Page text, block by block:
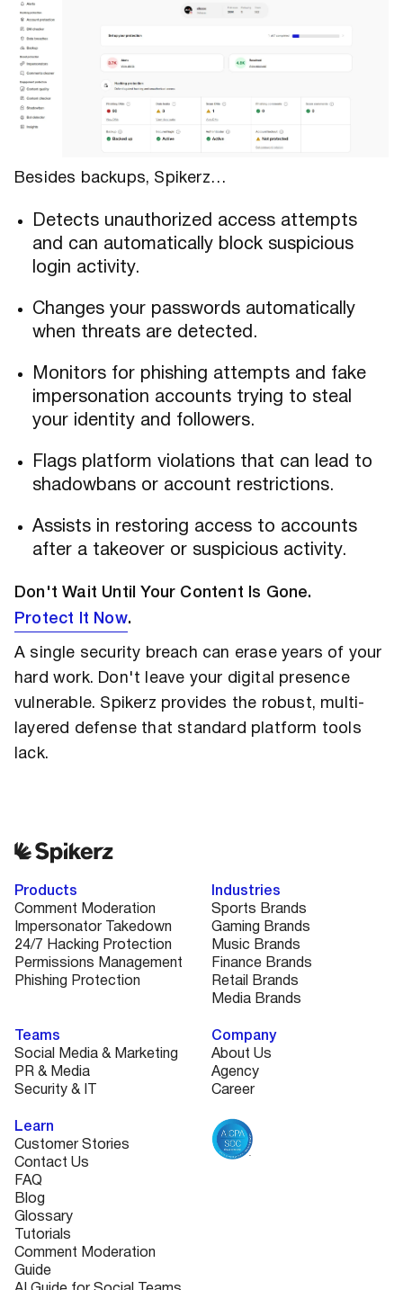
Besides backups, Spikerz…
Detects unauthorized access attempts
and can automatically block suspicious
login activity.
Changes your passwords automatically
when threats are detected.
Monitors for phishing attempts and fake
impersonation accounts trying to steal
your identity and followers.
Flags platform violations that can lead to
shadowbans or account restrictions.
Assists in restoring access to accounts
after a takeover or suspicious activity.
Don't Wait Until Your Content Is Gone.
Protect It Now.
A single security breach can erase years of your
hard work. Don't leave your digital presence
vulnerable. Spikerz provides the robust, multi-
layered defense that standard platform tools
lack.
Products
Comment Moderation
Impersonator Takedown
24/7 Hacking Protection
Permissions Management
Phishing Protection
Industries
Sports Brands
Gaming Brands
Music Brands
Finance Brands
Retail Brands
Media Brands
Teams
Social Media & Marketing
PR & Media
Security & IT
Learn
Customer Stories
Contact Us
FAQ
Blog
Glossary
Tutorials
Comment Moderation
Guide
Company
About Us
Agency
Career